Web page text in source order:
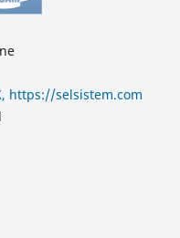
https://selsistem.com